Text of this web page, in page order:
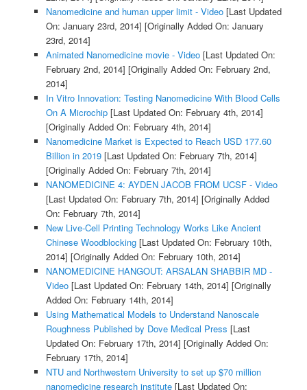
Nanomedicine and human upper limit - Video[Last Updated
On: January 23rd, 2014] [Originally Added On: January
23rd, 2014]
Animated Nanomedicine movie - Video[Last Updated On:
February 2nd, 2014] [Originally Added On: February 2nd,
2014]
In Vitro Innovation: Testing Nanomedicine With Blood Cells
On A Microchip[Last Updated On: February 4th, 2014]
[Originally Added On: February 4th, 2014]
Nanomedicine Market is Expected to Reach USD 177.60
Billion in 2019[Last Updated On: February 7th, 2014]
[Originally Added On: February 7th, 2014]
NANOMEDICINE 4: AYDEN JACOB FROM UCSF - Video
[Last Updated On: February 7th, 2014] [Originally Added
On: February 7th, 2014]
New Live-Cell Printing Technology Works Like Ancient
Chinese Woodblocking[Last Updated On: February 10th,
2014] [Originally Added On: February 10th, 2014]
NANOMEDICINE HANGOUT: ARSALAN SHABBIR MD -
Video[Last Updated On: February 14th, 2014] [Originally
Added On: February 14th, 2014]
Using Mathematical Models to Understand Nanoscale
Roughness Published by Dove Medical Press [Last
Updated On: February 17th, 2014] [Originally Added On:
February 17th, 2014]
NTU and Northwestern University to set up $70 million
nanomedicine research institute[Last Updated On: